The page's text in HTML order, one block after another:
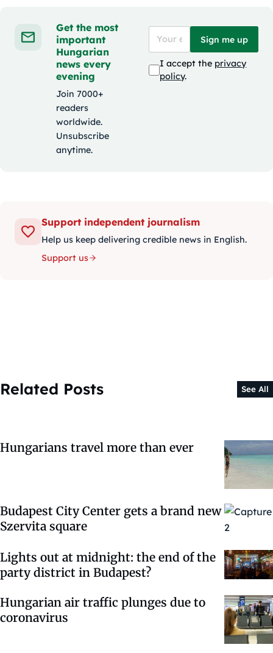
Get the most
important
Hungarian
news every
evening
Join 7000+
readers
worldwide.
Unsubscribe
anytime.
Sign me up
I accept the privacy
policy.
Support independent journalism
Help us keep delivering credible news in English.
Support us
Related Posts See All
Hungarians travel more than ever
Budapest City Center gets a brand new
Szervita square
Lights out at midnight: the end of the
party district in Budapest?
Hungarian air traffic plunges due to
coronavirus